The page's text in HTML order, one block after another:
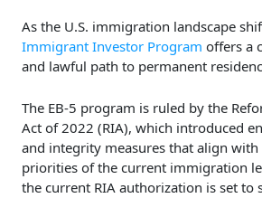
As the U.S. immigration landscape
Immigrant Investor Program offers a
and lawful path to permanent
The EB-5 program is ruled by the
Act of 2022 (RIA), which introduced
and integrity measures that align
priorities of the current immigration
the current RIA authorization is set to